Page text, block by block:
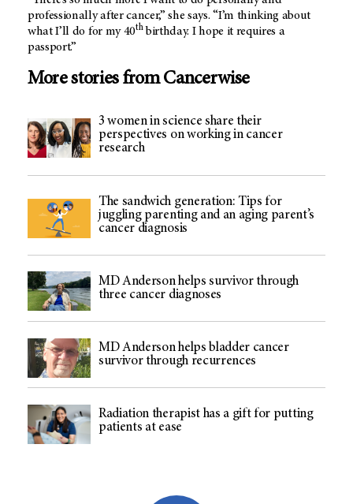
professionally after cancer,” she says. “I’m thinking about
what I’ll do for my 40thbirthday. I hope it requires a
passport.”
More stories from Cancerwise
3 women in science share their
perspectives on working in cancer
research
The sandwich generation: Tips for
juggling parenting and an aging parent’s
cancer diagnosis
MD Anderson helps survivor through
three cancer diagnoses
MD Anderson helps bladder cancer
survivor through recurrences
Radiation therapist has a gift for putting
patients at ease